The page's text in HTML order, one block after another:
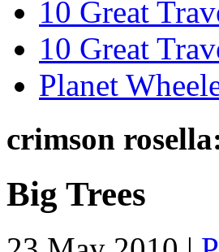
10 Great
10 Great
Planet
crimson
Big Trees